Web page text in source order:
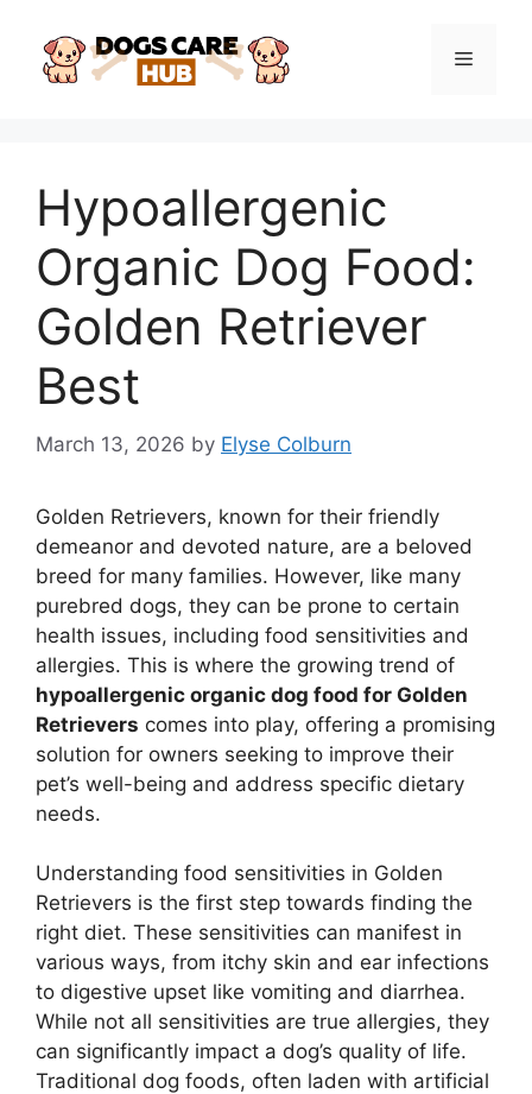
content
Menu
Hypoallergenic
Organic Dog Food:
Golden Retriever
Best
March 13, 2026 by Elyse Colburn
Golden Retrievers, known for their friendly
demeanor and devoted nature, are a beloved
breed for many families. However, like many
purebred dogs, they can be prone to certain
health issues, including food sensitivities and
allergies. This is where the growing trend of
hypoallergenic organic dog food for Golden
Retrievers comes into play, offering a promising
solution for owners seeking to improve their
pet’s well-being and address specific dietary
needs.
Understanding food sensitivities in Golden
Retrievers is the first step towards finding the
right diet. These sensitivities can manifest in
various ways, from itchy skin and ear infections
to digestive upset like vomiting and diarrhea.
While not all sensitivities are true allergies, they
can significantly impact a dog’s quality of life.
Traditional dog foods, often laden with artificial